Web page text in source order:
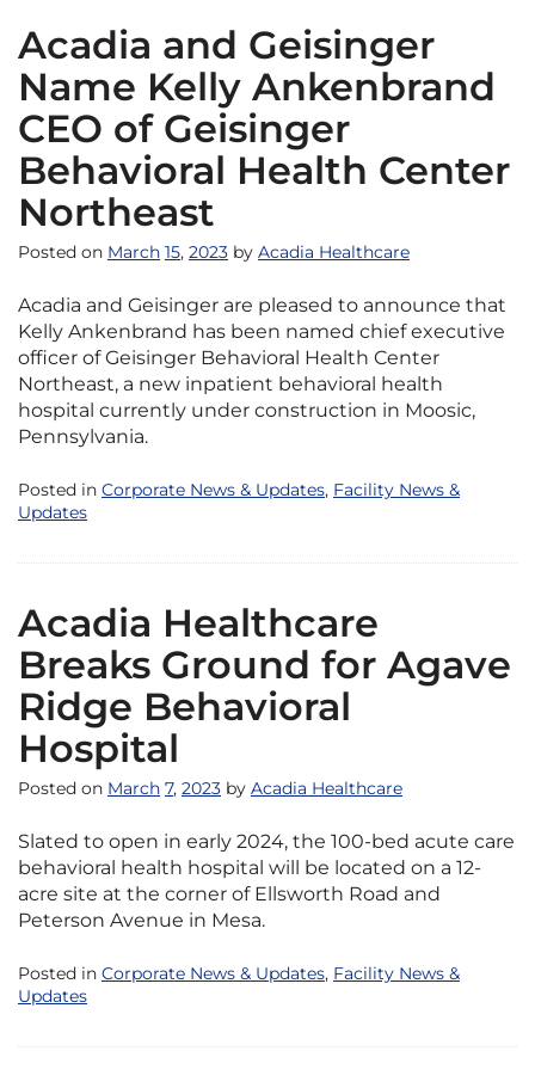
Acadia and Geisinger
Name Kelly Ankenbrand
CEO of Geisinger
Behavioral Health Center
Northeast
Posted on March 15, 2023 by Acadia Healthcare
Acadia and Geisinger are pleased to announce that
Kelly Ankenbrand has been named chief executive
officer of Geisinger Behavioral Health Center
Northeast, a new inpatient behavioral health
hospital currently under construction in Moosic,
Pennsylvania.
Posted in Corporate News & Updates, Facility News &
Updates
Acadia Healthcare
Breaks Ground for Agave
Ridge Behavioral
Hospital
Posted on March 7, 2023 by Acadia Healthcare
Slated to open in early 2024, the 100-bed acute care
behavioral health hospital will be located on a 12-
acre site at the corner of Ellsworth Road and
Peterson Avenue in Mesa.
Posted in Corporate News & Updates, Facility News &
Updates